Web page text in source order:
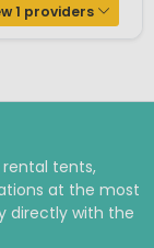
1 providers
tents,
at the most
directly with the